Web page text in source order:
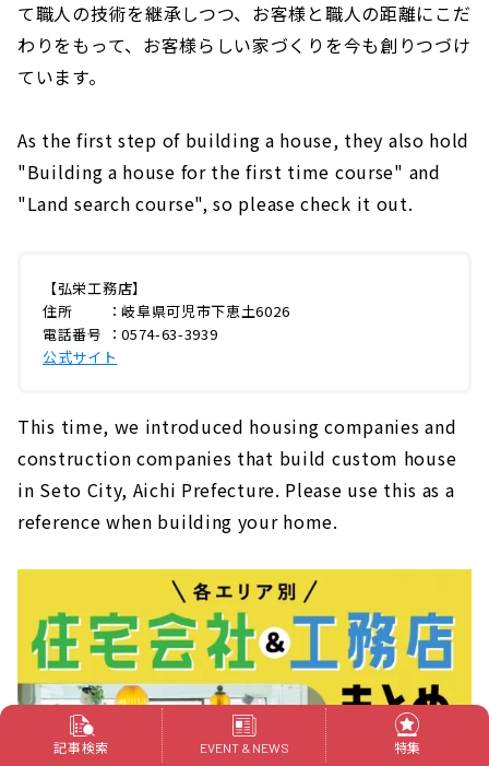
て職人の技術を継承しつつ、お客様と職人の距離にこだ
わりをもって、お客様らしい家づくりを今も創りつづけ
ています。
As the first step of building a house, they also hold
"Building a house for the first time course" and
"Land search course", so please check it out.
【弘栄工務店】
住所 ：岐阜県可児市下恵土6026
電話番号 ：0574-63-3939
公式サイト
This time, we introduced housing companies and
construction companies that build custom house
in Seto City, Aichi Prefecture. Please use this as a
reference when building your home.
記事検索 EVENT & NEWS 特集